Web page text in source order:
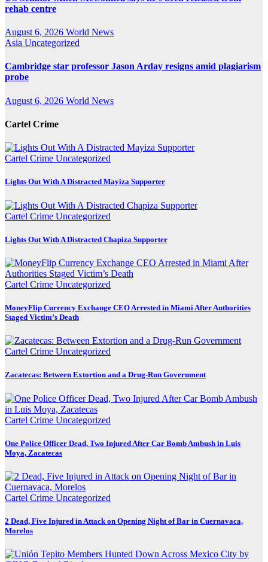
rehab centre
August 6, 2026 World News
Asia Uncategorized
Cambridge star professor Jason Arday resigns amid plagiarism
probe
August 6, 2026 World News
Cartel Crime
Cartel Crime Uncategorized
Lights Out With A Distracted Mayiza Supporter
Cartel Crime Uncategorized
Lights Out With A Distracted Chapiza Supporter
Cartel Crime Uncategorized
MoneyFlip Currency Exchange CEO Arrested in Miami After Authorities
Staged Victim’s Death
Cartel Crime Uncategorized
Zacatecas: Between Extortion and a Drug-Run Government
Cartel Crime Uncategorized
One Police Officer Dead, Two Injured After Car Bomb Ambush in Luis
Moya, Zacatecas
Cartel Crime Uncategorized
2 Dead, Five Injured in Attack on Opening Night of Bar in Cuernavaca,
Morelos